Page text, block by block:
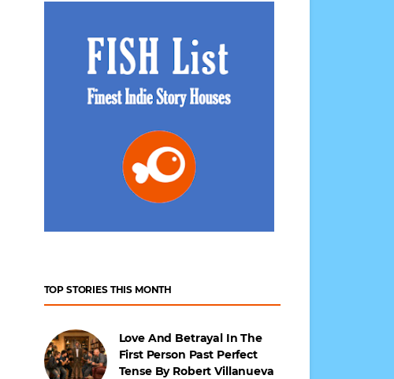
TOP STORIES THIS MONTH
Love And Betrayal In The
First Person Past Perfect
Tense By Robert Villanueva